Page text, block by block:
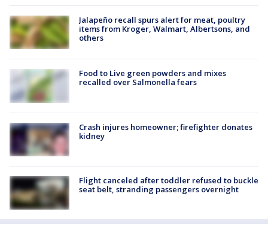
Jalapeño recall spurs alert for meat, poultry
items from Kroger, Walmart, Albertsons, and
others
Food to Live green powders and mixes
recalled over Salmonella fears
Crash injures homeowner; firefighter donates
kidney
Flight canceled after toddler refused to buckle
seat belt, stranding passengers overnight